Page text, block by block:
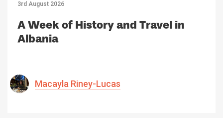
3rd August 2026
A Week of History and Travel in
Albania
Macayla Riney-Lucas